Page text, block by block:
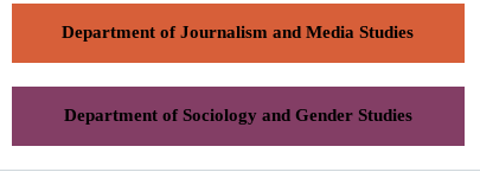
Department of Journalism and Media Studies
Department of Sociology and Gender Studies